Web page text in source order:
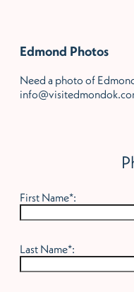
Edmond Photos
Need a photo of
First Name*:
Last Name*: